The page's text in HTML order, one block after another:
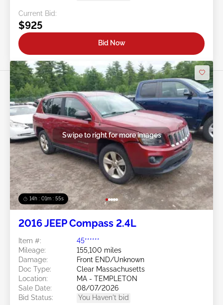
Current Bid:
$925
Bid Now
14h : 01m : 52s
Swipe to right for more images
2016 JEEP Compass 2.4L
Item #:
45******
Mileage:
155,100 miles
Damage:
Front END/Unknown
Doc Type:
Clear Massachusetts
Location:
MA - TEMPLETON
Sale Date:
08/07/2026
Bid Status:
You Haven't bid